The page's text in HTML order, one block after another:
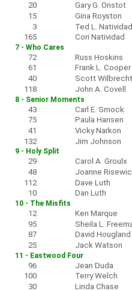
20 Gary G. Onstot
15
Gina Royston
3
Ted L.
165
Cori Natividad
7 - Who Cares
72 Russ Hoskins
61
Frank L. Cooper
40
Scott Wilbrecht
118
John A. Covell
8 - Senior Moments
43 Carl E. Smock
75
Paula Hansen
41
Vicky Narkon
132
Jim Johnson
9 - Holy Split
29 Carol A. Groulx
48
Joanne
112
Dave Luth
10
Dan Luth
10 - The Misfits
12 Ken Marque
95
Sheila L.
87
David Hougland
25
Jack Watson
11 - Eastwood Four
96 Jean Duda
100
Terry Welch
30
Linda Chase